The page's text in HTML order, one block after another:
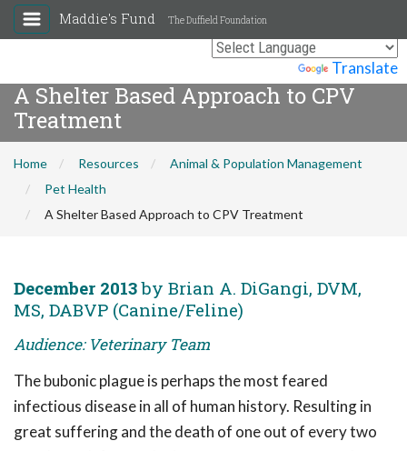
Translate
Maddie's Fund The Duffield Foundation
A Shelter Based Approach to CPV
Treatment
Home Resources
Animal & Population Management
Pet Health
A Shelter Based Approach to CPV Treatment
December 2013by Brian A. DiGangi, DVM,
MS, DABVP (Canine/Feline)
Audience: Veterinary Team
The bubonic plague is perhaps the most feared
infectious disease in all of human history. Resulting in
great suffering and the death of one out of every two